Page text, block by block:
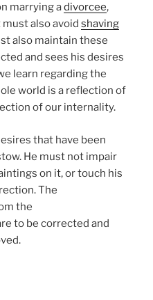
marrying adivorcee,
also avoid shaving
also maintain these
and sees his desires
learn regarding the
world is a reflection of
of our internality.
that have been
He must not impair
on it, or touch his
The
the
to be corrected and